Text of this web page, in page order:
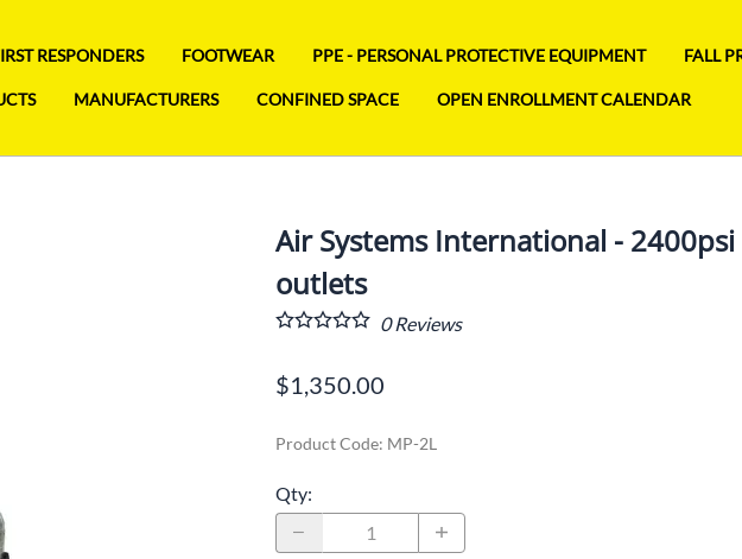
RESPONDERS FOOTWEAR PPE - PERSONAL PROTECTIVE EQUIPMENT FALL
MANUFACTURERS CONFINED SPACE OPEN ENROLLMENT CALENDAR
Air Systems International -
outlets
0Reviews
$1,350.00
Product Code: MP-2L
Qty: